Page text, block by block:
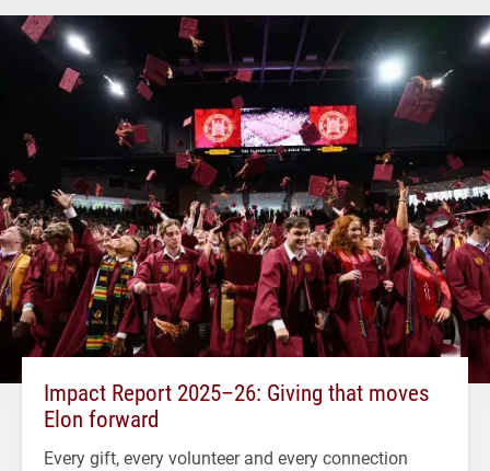
Impact Report 2025–26: Giving that moves
Elon forward
Every gift, every volunteer and every connection